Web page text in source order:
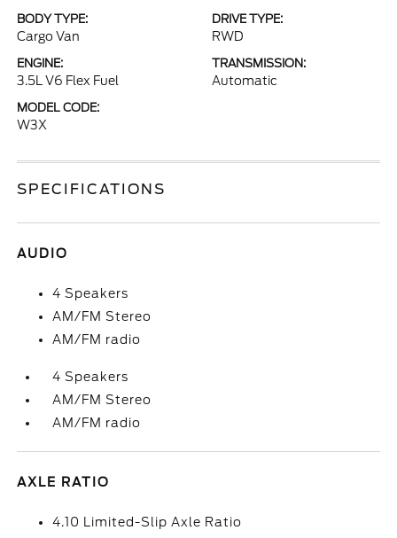
BODY TYPE:
Cargo Van
DRIVE TYPE:
RWD
ENGINE:
3.5L V6 Flex Fuel
TRANSMISSION:
Automatic
MODEL CODE:
W3X
SPECIFICATIONS
AUDIO
4 Speakers
AM/FM Stereo
AM/FM radio
4 Speakers
AM/FM Stereo
AM/FM radio
AXLE RATIO
4.10 Limited-Slip Axle Ratio